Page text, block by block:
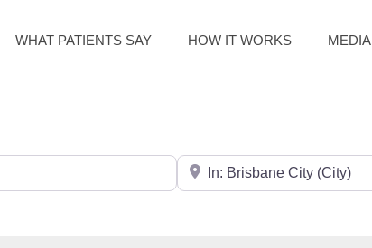
WHAT PATIENTS SAY HOW IT WORKS MEDIA
Search for City / Post Code